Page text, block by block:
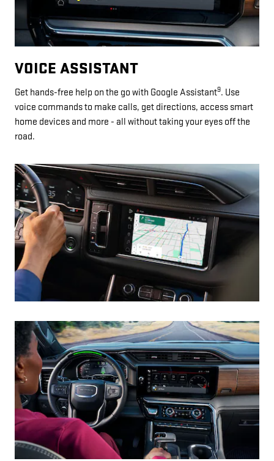
VOICE ASSISTANT
Get hands-free help on the go with Google Assistant9. Use
voice commands to make calls, get directions, access smart
home devices and more - all without taking your eyes off the
road.